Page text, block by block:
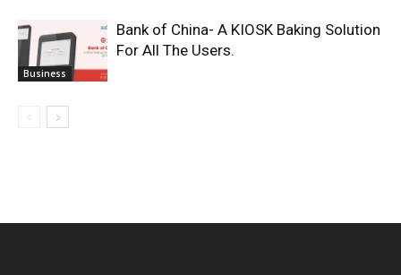
Business
Bank of China- A KIOSK Baking Solution
For All The Users.